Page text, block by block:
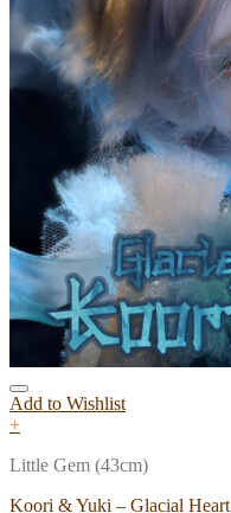
Add to Wishlist
+
Little Gem (43cm)
Koori & Yuki – Glacial Heart